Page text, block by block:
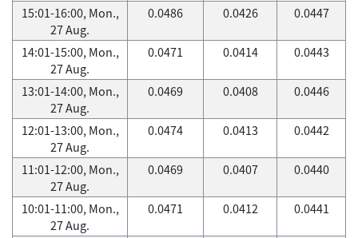
15:01-16:00, Mon.,
27 Aug.
0.0486 0.0426 0.0447
14:01-15:00, Mon.,
27 Aug.
0.0471 0.0414 0.0443
13:01-14:00, Mon.,
27 Aug.
0.0469 0.0408 0.0446
12:01-13:00, Mon.,
27 Aug.
0.0474 0.0413 0.0442
11:01-12:00, Mon.,
27 Aug.
0.0469 0.0407 0.0440
10:01-11:00, Mon.,
27 Aug.
0.0471 0.0412 0.0441